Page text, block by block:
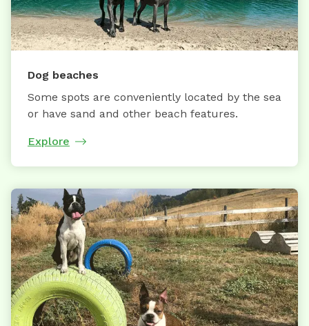
Dog beaches
Some spots are conveniently located by the sea
or have sand and other beach features.
Explore